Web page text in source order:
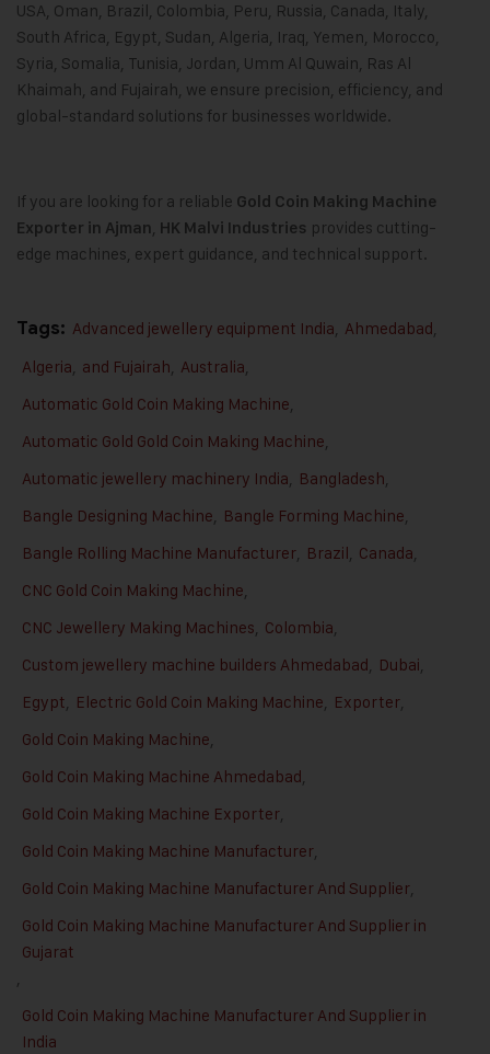
USA, Oman, Brazil, Colombia, Peru, Russia, Canada, Italy,
South Africa, Egypt, Sudan, Algeria, Iraq, Yemen, Morocco,
Syria, Somalia, Tunisia, Jordan, Umm Al Quwain, Ras Al
Khaimah, and Fujairah, we ensure precision, efficiency, and
global-standard solutions for businesses worldwide.
If you are looking for a reliable Gold Coin Making Machine
Exporter in Ajman, HK Malvi Industries provides cutting-
edge machines, expert guidance, and technical support.
Tags: Advanced jewellery equipment India, Ahmedabad,
Algeria, and Fujairah, Australia,
Automatic Gold Coin Making Machine,
Automatic Gold Gold Coin Making Machine,
Automatic jewellery machinery India, Bangladesh,
Bangle Designing Machine, Bangle Forming Machine,
Bangle Rolling Machine Manufacturer, Brazil, Canada,
CNC Gold Coin Making Machine,
CNC Jewellery Making Machines, Colombia,
Custom jewellery machine builders Ahmedabad, Dubai,
Egypt, Electric Gold Coin Making Machine, Exporter,
Gold Coin Making Machine,
Gold Coin Making Machine Ahmedabad,
Gold Coin Making Machine Exporter,
Gold Coin Making Machine Manufacturer,
Gold Coin Making Machine Manufacturer And Supplier,
Gold Coin Making Machine Manufacturer And Supplier in
Gujarat
,
Gold Coin Making Machine Manufacturer And Supplier in
India